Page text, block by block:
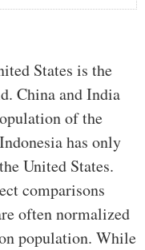
States is the
China and India
of the
has only
United States.
comparisons
often normalized
population. While